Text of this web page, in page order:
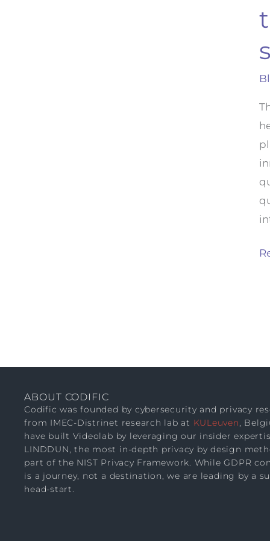
ABOUT CODIFIC
Codific was founded by cybersecurity and privacy
from IMEC-Distrinet research lab at KULeuven,
have built Videolab by leveraging our insider
LINDDUN, the most in-depth privacy by design
part of the NIST Privacy Framework. While GDPR
is a journey, not a destination, we are leading by a
head-start.